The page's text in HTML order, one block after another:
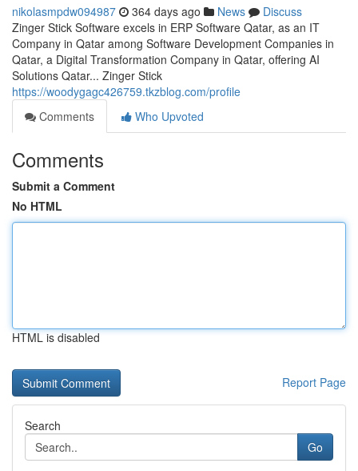
nikolasmpdw094987 364 days ago News
Discuss
Zinger Stick Software excels in ERP Software Qatar, as an IT
Company in Qatar among Software Development Companies in
Qatar, a Digital Transformation Company in Qatar, offering AI
Solutions Qatar... Zinger Stick
https://woodygagc426759.tkzblog.com/profile
Comments
Who Upvoted
Comments
Submit a Comment
No HTML
HTML is disabled
Report Page
Search
Go